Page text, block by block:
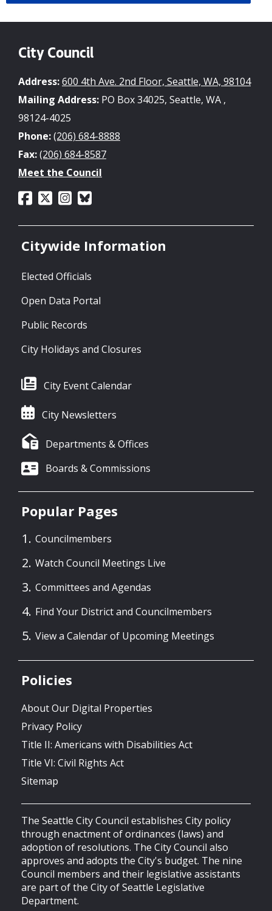
City Council
Address:600 4th Ave. 2nd Floor, Seattle, WA, 98104
Mailing Address: PO Box 34025, Seattle, WA ,
98124-4025
Phone:(206) 684-8888
Fax:(206) 684-8587
Meet the Council
Citywide Information
Elected Officials
Open Data Portal
Public Records
City Holidays and Closures
City Event Calendar
City Newsletters
Departments & Offices
Boards & Commissions
Popular Pages
Councilmembers
Watch Council Meetings Live
Committees and Agendas
Find Your District and Councilmembers
View a Calendar of Upcoming Meetings
Policies
About Our Digital Properties
Privacy Policy
Title II: Americans with Disabilities Act
Title VI: Civil Rights Act
Sitemap
The Seattle City Council establishes City policy
through enactment of ordinances (laws) and
adoption of resolutions. The City Council also
approves and adopts the City's budget. The nine
Council members and their legislative assistants
are part of the City of Seattle Legislative
Department.